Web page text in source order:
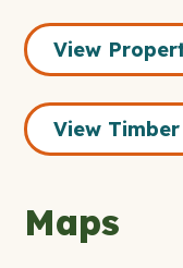
View
View
Maps